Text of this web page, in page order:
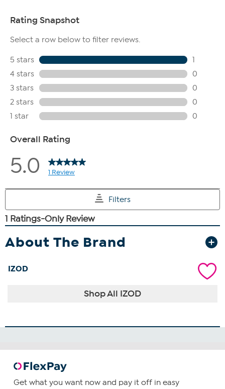
About The Brand
IZOD
Shop All IZOD
Get what you want now and pay it off in easy